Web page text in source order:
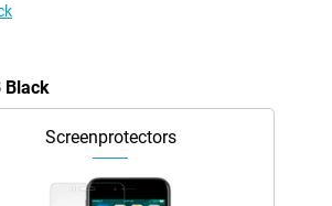
Black
Screenprotectors